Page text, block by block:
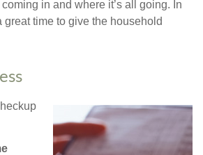
in and where it’s all going. In
great time to give the household